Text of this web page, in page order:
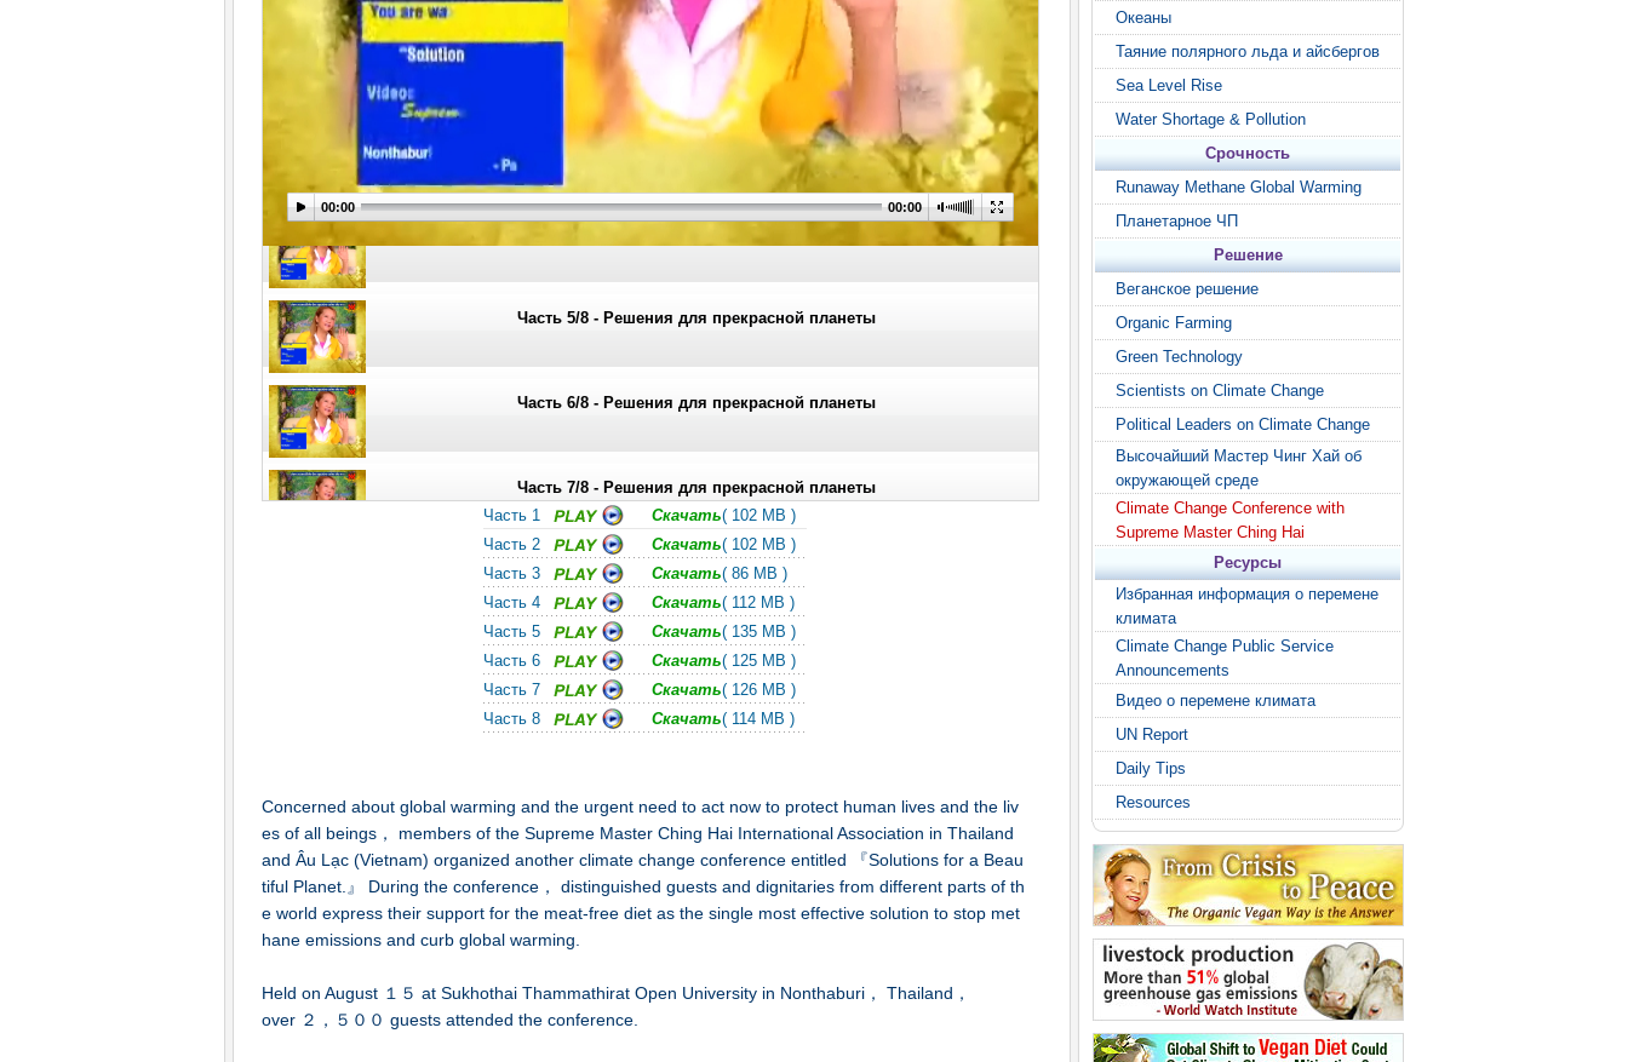
00:00 00:00
Часть 2/8 - Решения для прекрасной планеты
Часть 3/8 - Решения для прекрасной планеты
Часть 5/8 - Решения для прекрасной планеты
Часть 6/8 - Решения для прекрасной планеты
Часть 7/8 - Решения для прекрасной планеты
Часть 8/8 - Решения для прекрасной планеты
Часть 1 Скачать( 102 MB )
Часть 2
Скачать( 102 MB )
Часть 3
Скачать( 86 MB )
Часть 4
Скачать( 112 MB )
Часть 5
Скачать( 135 MB )
Часть 6
Скачать( 125 MB )
Часть 7
Скачать( 126 MB )
Часть 8
Скачать( 114 MB )
Concerned about global warming and the urgent need to act now to protect human lives and the liv
es of all beings， members of the Supreme Master Ching Hai International Association in Thailand
and Âu Lạc (Vietnam) organized another climate change conference entitled 『Solutions for a Beau
tiful Planet.』 During the conference， distinguished guests and dignitaries from different parts of th
e world express their support for the meat-free diet as the single most effective solution to stop met
hane emissions and curb global warming.
Held on August １５ at Sukhothai Thammathirat Open University in Nonthaburi， Thailand，
over ２，５００ guests attended the conference.
Океаны
Таяние полярного льда и айсбергов
Sea Level Rise
Water Shortage & Pollution
Срочность
Runaway Methane Global Warming
Планетарное ЧП
Решение
Веганское решение
Organic Farming
Green Technology
Scientists on Climate Change
Political Leaders on Climate Change
Высочайший Мастер Чинг Хай об
окружающей среде
Climate Change Conference with
Supreme Master Ching Hai
Ресурсы
Избранная информация о перемене
климата
Climate Change Public Service
Announcements
Видео о перемене климата
UN Report
Daily Tips
Resources